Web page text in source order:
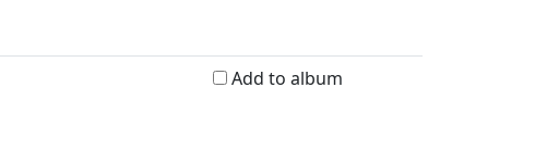
Add to album